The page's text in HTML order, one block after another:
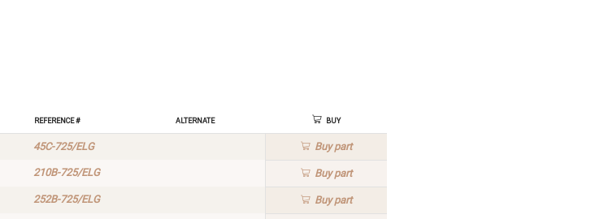
Reference # Alternate Buy
45C-725/ELG Buypart
210B-725/ELG Buypart
252B-725/ELG Buypart